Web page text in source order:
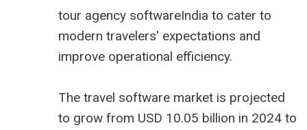
tour agency softwareIndia to cater to
modern travelers' expectations and
improve operational efficiency.
The travel software market is projected
to grow from USD 10.05 billion in 2024 to